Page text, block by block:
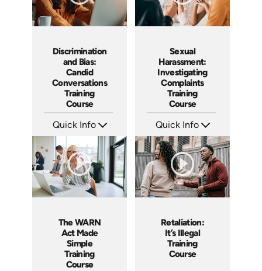
Discrimination
and Bias:
Candid
Conversations
Training
Course
Quick Info
Produced: 2023
Sexual
Harassment:
Investigating
Complaints
Training
Course
Quick Info
Languages: EN ES FR
Produced: 2023
The WARN
Act Made
Simple
Training
Course
Retaliation:
It’s Illegal
Training
Course